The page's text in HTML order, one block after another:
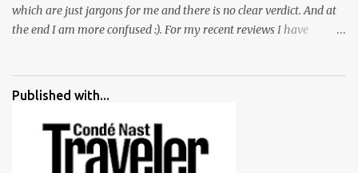
which are just jargons for me and there is no clear verdict. And at
the end I am more confused :). For my recent reviews I have
all of them are happy with what they have. And that makes me
me for some project or by my serious photographer friends.
Although this post is about comparison of Canon 1300D and
Nikon D3300, but feel free to reach us for detailed views on other
Published with...